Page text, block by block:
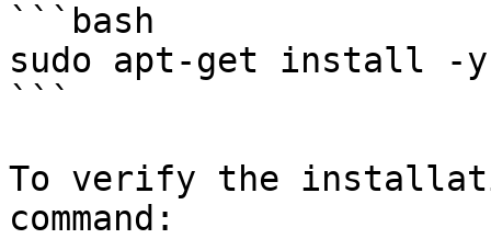
```bash
sudo apt-get install -y
```
To verify the
command: